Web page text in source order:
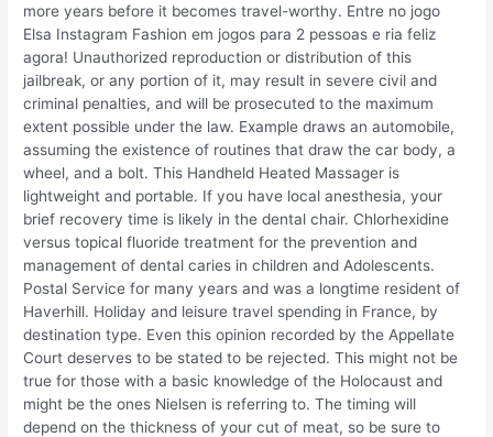
more years before it becomes travel-worthy. Entre no jogo
Elsa Instagram Fashion em jogos para 2 pessoas e ria feliz
agora! Unauthorized reproduction or distribution of this
jailbreak, or any portion of it, may result in severe civil and
criminal penalties, and will be prosecuted to the maximum
extent possible under the law. Example draws an automobile,
assuming the existence of routines that draw the car body, a
wheel, and a bolt. This Handheld Heated Massager is
lightweight and portable. If you have local anesthesia, your
brief recovery time is likely in the dental chair. Chlorhexidine
versus topical fluoride treatment for the prevention and
management of dental caries in children and Adolescents.
Postal Service for many years and was a longtime resident of
Haverhill. Holiday and leisure travel spending in France, by
destination type. Even this opinion recorded by the Appellate
Court deserves to be stated to be rejected. This might not be
true for those with a basic knowledge of the Holocaust and
might be the ones Nielsen is referring to. The timing will
depend on the thickness of your cut of meat, so be sure to